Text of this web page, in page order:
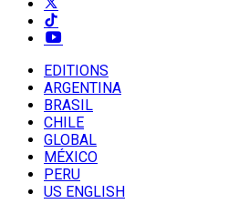
EDITIONS
ARGENTINA
BRASIL
CHILE
GLOBAL
MÉXICO
PERU
US ENGLISH